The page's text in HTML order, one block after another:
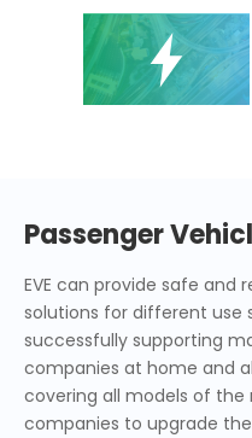
Passenger
EVE can provide safe and
solutions for different use
successfully supporting
companies at home and
covering all models of the
companies to upgrade